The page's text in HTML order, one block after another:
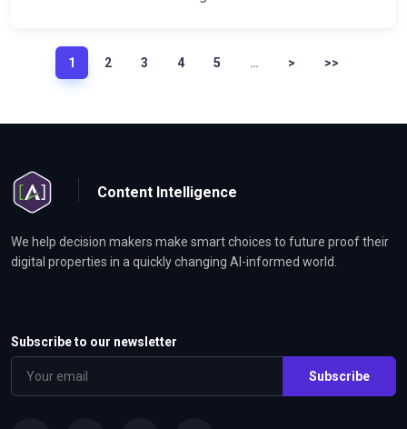
1 2 3 4 5 … > >>
Content Intelligence
We help decision makers make smart choices to future proof their
digital properties in a quickly changing AI-informed world.
Subscribe to our newsletter
Subscribe